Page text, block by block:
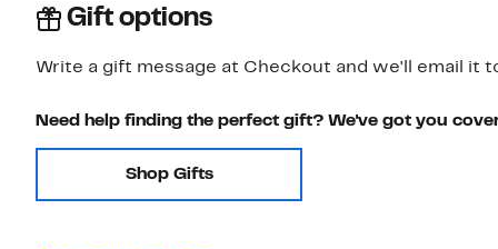
Gift options
Write a gift message at Checkout and we'll email it
Need help finding the perfect gift? We've got you
Shop Gifts